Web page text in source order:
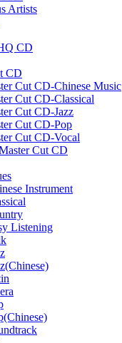
Artists
CD
CD
Cut CD-Chinese Music
Cut CD-Classical
Cut CD-Jazz
Cut CD-Pop
Cut CD-Vocal
Cut CD
Instrument
Listening